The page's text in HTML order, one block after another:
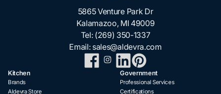
5865 Venture Park Dr
Kalamazoo, MI 49009
Tel: (269) 350-1337
Email: sales@aldevra.com
Kitchen
Brands
Aldevra Store
Government
Professional Services
Certifications